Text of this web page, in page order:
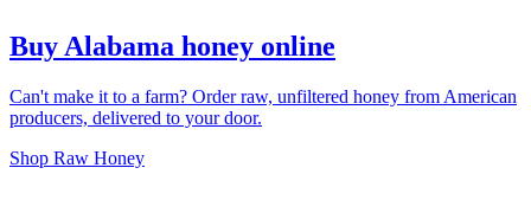
Buy Alabama honey online
Can't make it to a farm? Order raw, unfiltered honey from American
producers, delivered to your door.
Shop Raw Honey